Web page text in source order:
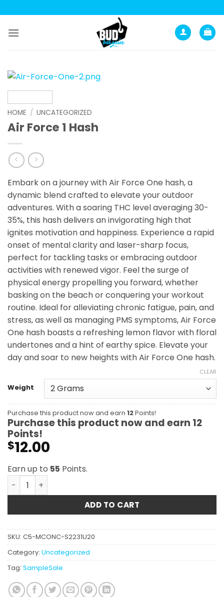
to
content
HOME / UNCATEGORIZED
Air Force 1 Hash
Embark on a journey with Air Force One hash, a
dynamic blend crafted to elevate your outdoor
adventures. With a soaring THC level averaging 30-
35%, this hash delivers an invigorating high that
ignites motivation and happiness. Experience a rapid
onset of mental clarity and laser-sharp focus,
perfect for tackling tasks or embracing outdoor
activities with renewed vigor. Feel the surge of
physical energy propelling you forward, whether
basking on the beach or conquering your workout
routine. Ideal for alleviating chronic fatigue, pain, and
stress, as well as managing PMS symptoms, Air Force
One hash boasts a refreshing lemon flavor with floral
undertones and a hint of earthy spice. Elevate your
day and soar to new heights with Air Force One hash.
Weight
CLEAR
Purchase this product now and earn 12Points!
Purchase this product now and earn 12
Points!
$12.00
Earn up to 55 Points.
Air Force 1 Hash quantity
ADD TO CART
SKU: C5-MCONC-S2231U20
Category: Uncategorized
Tag: SampleSale